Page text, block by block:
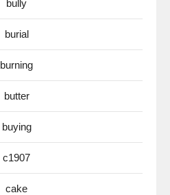
bully
burial
burning
butter
buying
c1907
cake